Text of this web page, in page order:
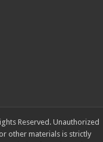
Reserved. Unauthorized
other materials is strictly